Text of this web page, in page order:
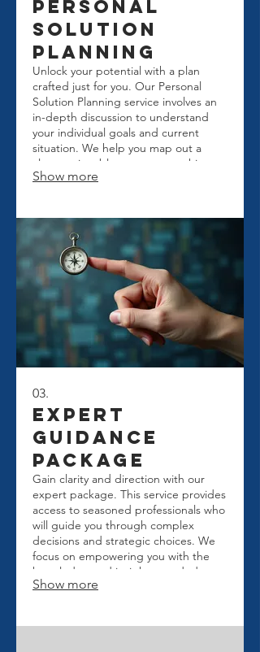
Personal
Solution
Planning
Unlock your potential with a plan
crafted just for you. Our Personal
Solution Planning service involves an
in-depth discussion to understand
your individual goals and current
situation. We help you map out a
clear, actionable strategy to achieve
success. Get personalized guidance
Show more
03.
Expert
Guidance
Package
Gain clarity and direction with our
expert package. This service provides
access to seasoned professionals who
will guide you through complex
decisions and strategic choices. We
focus on empowering you with the
knowledge and insights needed to
navigate challenges effectively.
Show more